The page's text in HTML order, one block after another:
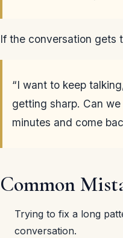
If the conversation gets
“I want to keep
getting sharp. Can
minutes and come
Common
Trying to fix a long
conversation.